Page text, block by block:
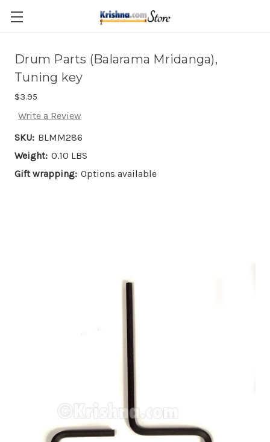
Skip to main content
Drum Parts (Balarama Mridanga),
Tuning key
$3.95
Write a Review
SKU: BLMM286
Weight: 0.10 LBS
Gift wrapping: Options available